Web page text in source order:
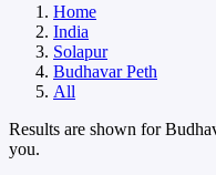
Home
India
Solapur
Budhavar Peth
All
Results are shown for
you.